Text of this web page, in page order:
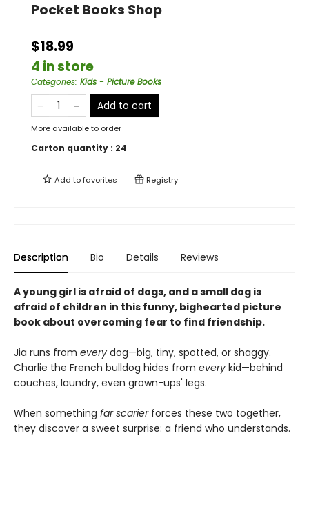
Pocket Books Shop
$18.99
4 in store
Categories: Kids - Picture Books
Add to cart
More available to order
Carton quantity : 24
Add tofavorites Registry
Description Bio Details Reviews
A young girl is afraid of dogs, and a small dog is
afraid of children in this funny, bighearted picture
book about overcoming fear to find friendship.
Jia runs from every dog—big, tiny, spotted, or shaggy.
Charlie the French bulldog hides from every kid—behind
couches, laundry, even grown-ups' legs.
When something far scarierforces these two together,
they discover a sweet surprise: a friend who understands.